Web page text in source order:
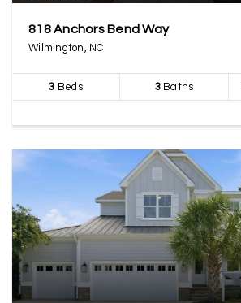
818 Anchors Bend Way
Wilmington, NC
3 Beds 3Baths